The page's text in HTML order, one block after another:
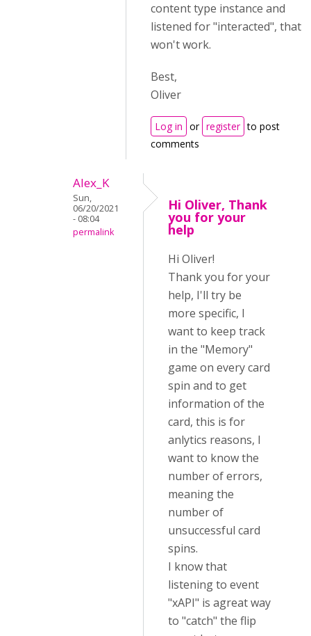
content type instance and
listened for "interacted", that
won't work.
Best,
Oliver
Log in or register to post
comments
Alex_K
Sun,
06/20/2021
- 08:04
permalink
Hi Oliver, Thank
you for your
help
Hi Oliver!
Thank you for your
help, I'll try be
more specific, I
want to keep track
in the "Memory"
game on every card
spin and to get
information of the
card, this is for
anlytics reasons, I
want to know the
number of errors,
meaning the
number of
unsuccessful card
spins.
I know that
listening to event
"xAPI" is agreat way
to "catch" the flip